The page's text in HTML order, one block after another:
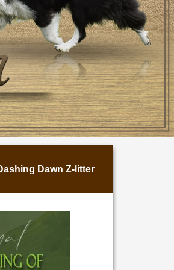
Dawn Z-litter